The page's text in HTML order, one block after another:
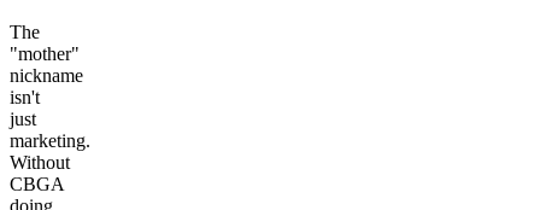
The
"mother"
nickname
isn't
just
marketing.
Without
CBGA